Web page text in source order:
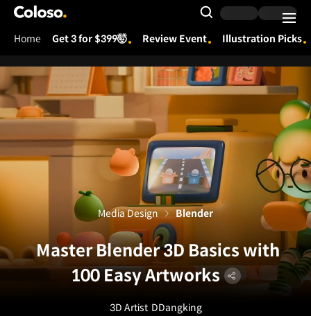
Coloso.
Search Input
Home Get 3 for $399🤯 Review Event Illustration Picks
Master Blender 3D Basics with
100 Easy Artworks
3D Artist DDangking
Media Design Blender